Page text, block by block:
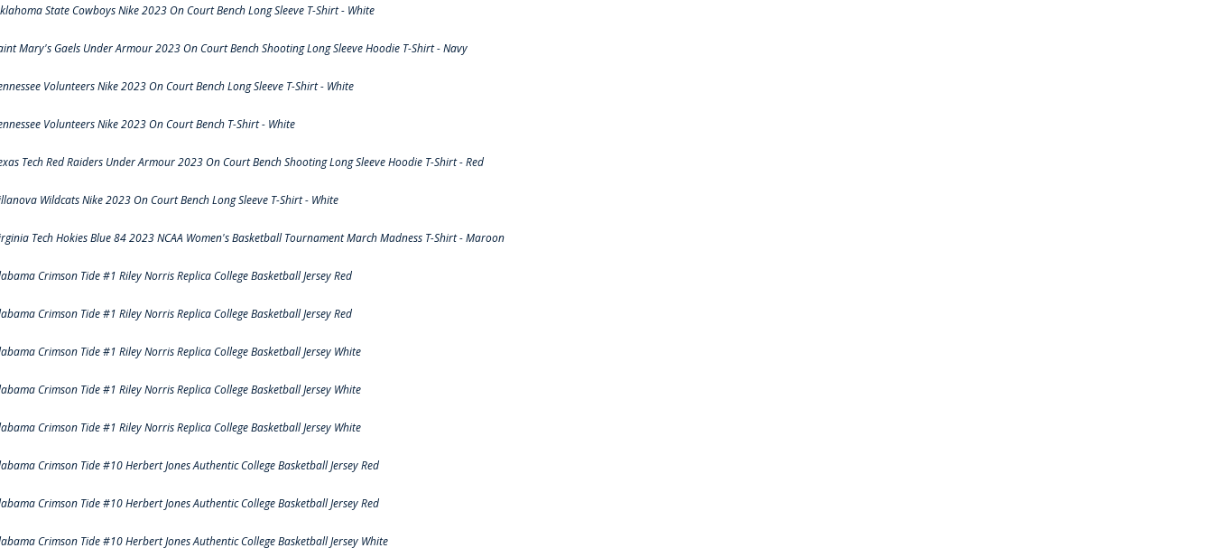
State Cowboys Nike 2023 On Court Bench Long Sleeve T-Shirt - White
Mary's Gaels Under Armour 2023 On Court Bench Shooting Long Sleeve Hoodie T-Shirt - Navy
Volunteers Nike 2023 On Court Bench Long Sleeve T-Shirt - White
Volunteers Nike 2023 On Court Bench T-Shirt - White
Tech Red Raiders Under Armour 2023 On Court Bench Shooting Long Sleeve Hoodie T-Shirt - Red
Wildcats Nike 2023 On Court Bench Long Sleeve T-Shirt - White
Tech Hokies Blue 84 2023 NCAA Women's Basketball Tournament March Madness T-Shirt - Maroon
Crimson Tide #1 Riley Norris Replica College Basketball Jersey Red
Crimson Tide #1 Riley Norris Replica College Basketball Jersey Red
Crimson Tide #1 Riley Norris Replica College Basketball Jersey White
Crimson Tide #1 Riley Norris Replica College Basketball Jersey White
Crimson Tide #1 Riley Norris Replica College Basketball Jersey White
Crimson Tide #10 Herbert Jones Authentic College Basketball Jersey Red
Crimson Tide #10 Herbert Jones Authentic College Basketball Jersey Red
Crimson Tide #10 Herbert Jones Authentic College Basketball Jersey White